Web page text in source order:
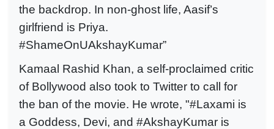
the backdrop. In non-ghost life, Aasif’s
girlfriend is Priya.
#ShameOnUAkshayKumar”
Kamaal Rashid Khan, a self-proclaimed critic
of Bollywood also took to Twitter to call for
the ban of the movie. He wrote, "#Laxami is
a Goddess, Devi, and #AkshayKumar is